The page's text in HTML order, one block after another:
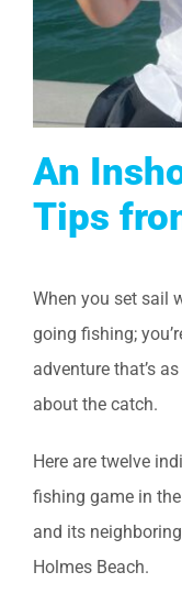
An
Tips
When you set sail
going fishing;
adventure that’s
about the catch.
Here are twelve
fishing game in
and its
Holmes Beach.